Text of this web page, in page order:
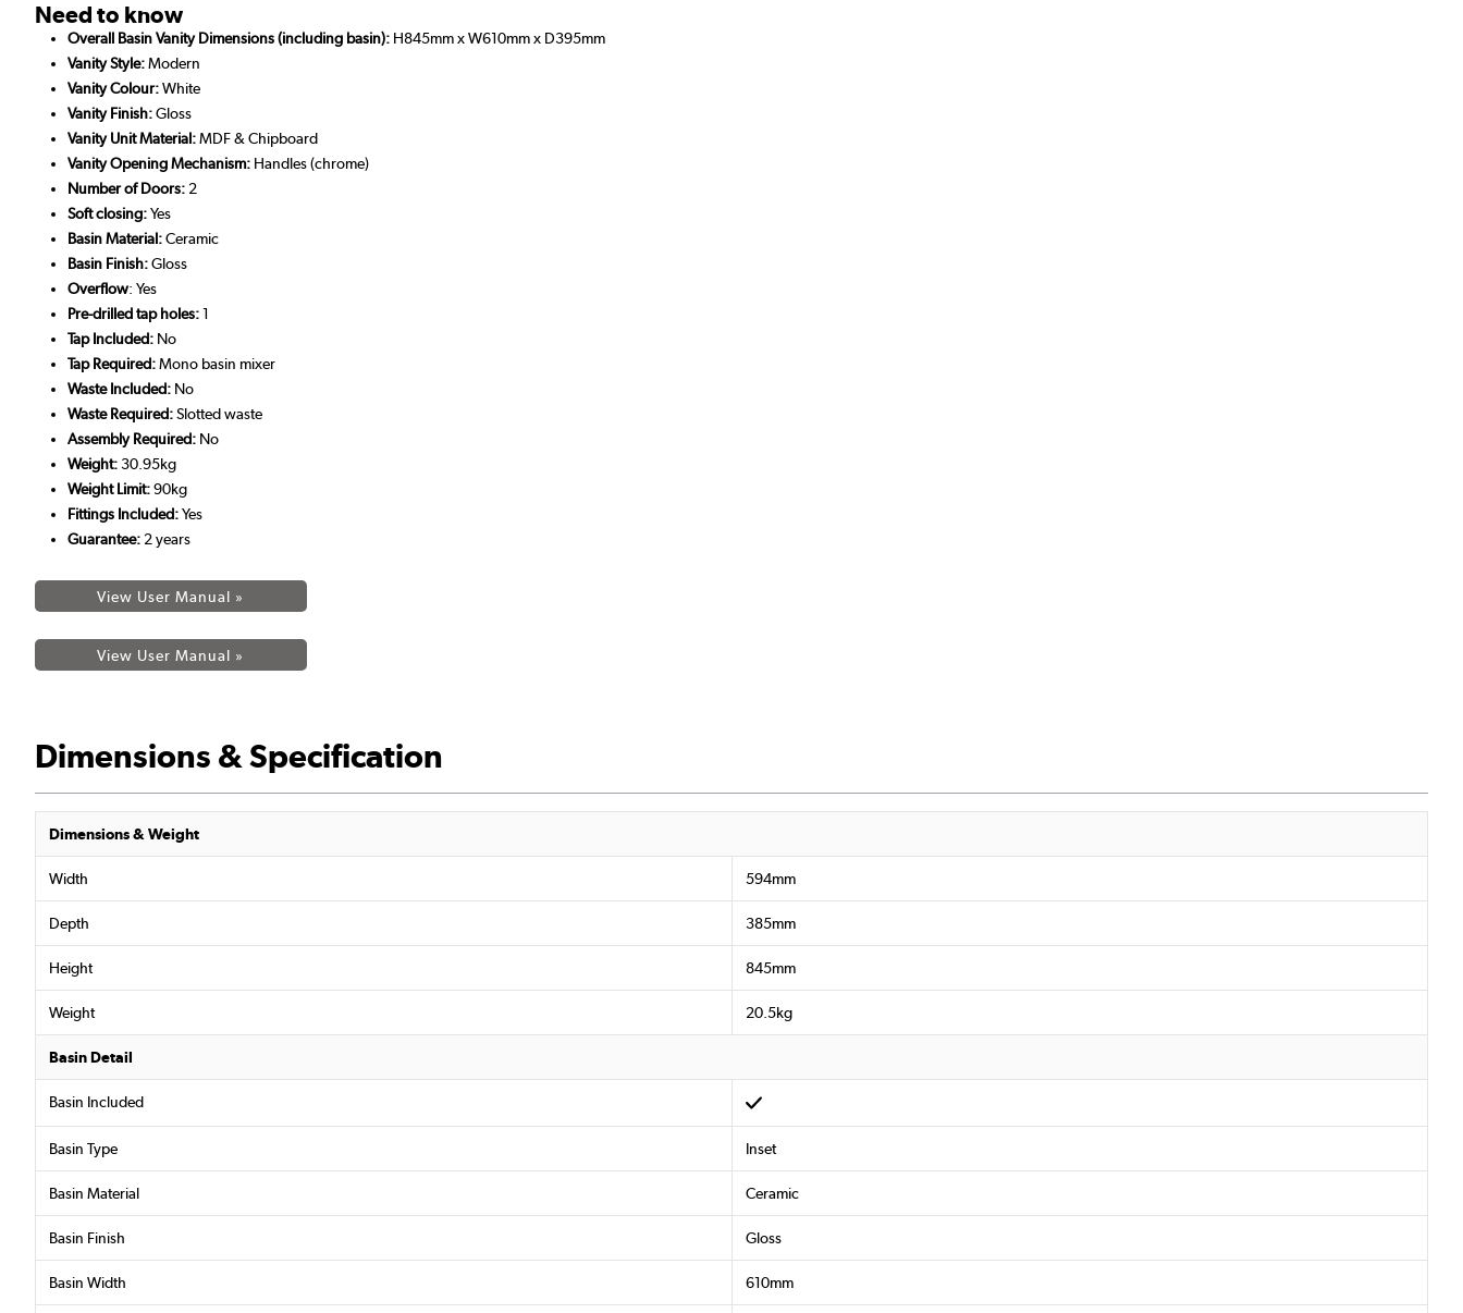
Need to know
Overall Basin Vanity Dimensions (including basin): H845mm x W610mm x D395mm
Vanity Style:Modern
Vanity Colour:White
Vanity Finish:Gloss
Vanity Unit Material:MDF & Chipboard
Vanity Opening Mechanism: Handles (chrome)
Number of Doors: 2
Soft closing:Yes
Basin Material:Ceramic
Basin Finish:Gloss
Overflow: Yes
Pre-drilled tap holes:1
Tap Included: No
Tap Required:Mono basin mixer
Waste Included: No
Waste Required:Slotted waste
Assembly Required: No
Weight:30.95kg
Weight Limit:90kg
Fittings Included:Yes
Guarantee: 2 years
View User Manual »
View User Manual »
Dimensions & Specification
Dimensions & Weight
Width 594mm
Depth 385mm
Height 845mm
Weight 20.5kg
Basin Detail
Basin Included
Basin Type Inset
Basin Material Ceramic
Basin Finish Gloss
Basin Width 610mm